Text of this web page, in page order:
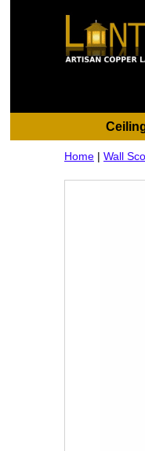
Home | Wall